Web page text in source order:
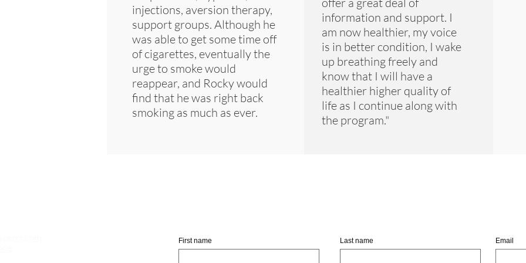
injections, aversion therapy,
support groups. Although he
was able to get some time off
of cigarettes, eventually the
urge to smoke would
reappear, and Rocky would
find that he was right back
smoking as much as ever.
information and support. I
am now healthier, my voice
is in better condition, I wake
up breathing freely and
know that I will have a
healthier higher quality of
life as I continue along with
the program."
First name Last name Email